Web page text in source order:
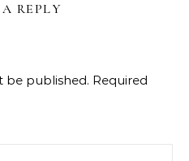
REPLY
be published. Required